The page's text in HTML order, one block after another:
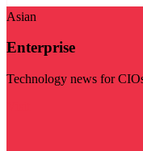
Asian
Enterprise
Technology news for